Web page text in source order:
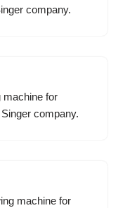
company.
machine for
company.
machine for